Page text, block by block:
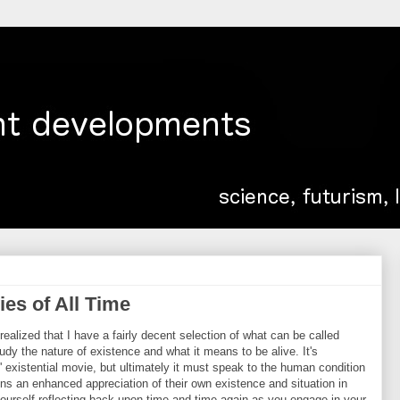
of All Time
that I have a fairly decent selection of what can be called
the nature of existence and what it means to be alive. It's
movie, but ultimately it must speak to the human condition
an enhanced appreciation of their own existence and situation in